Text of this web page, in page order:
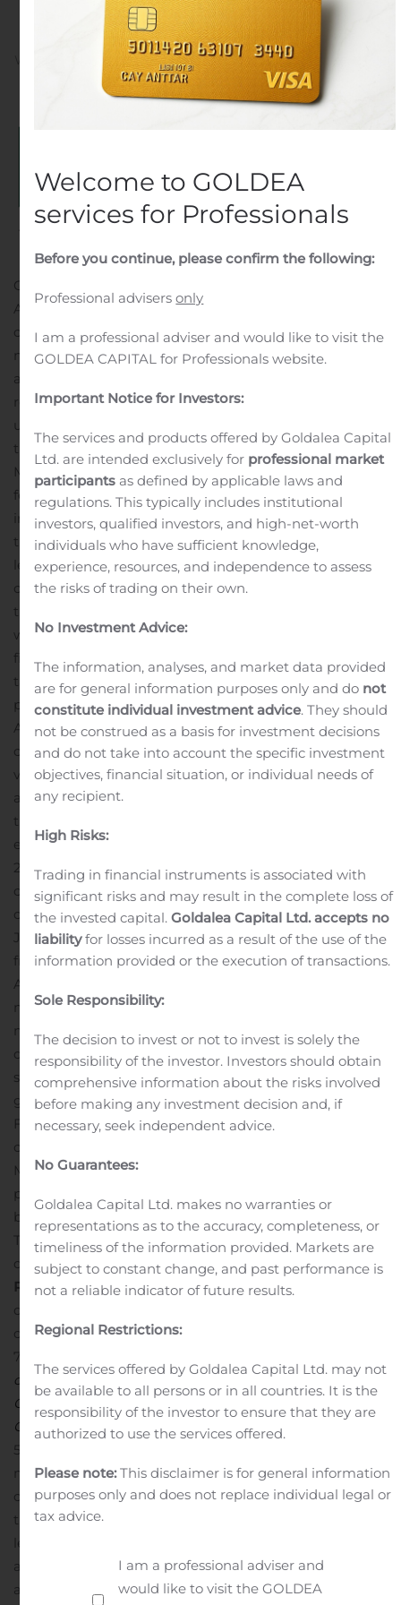
Program
Customer Service onNovember 14, 2019
inPublic Companies.
CLEVELAND, Nov. 14, 2019 (GLOBE NEWSWIRE) —
Athersys, Inc. (Nasdaq: ATHX) announced today that its
collaborator in Japan, HEALIOS K.K. (“Healios”) received
notification this week from the Pharmaceutical Affairs
and Food Sanitation Council (“PAFSC”) that its acute
respiratory distress syndrome (“ARDS”) clinical program
using HLCM051 (MultiStem® Cell Therapy), will receive
the orphan regenerative medicine designation from the
Ministry of Health, Labour and Welfare within the next
few weeks. This designation may be given to
investigational products being evaluated for indications
that have a high unmet medical need and that occur in
less than 50,000 patients in Japan. In addition to priority
consultation and review for potential approval of the
therapy, there are several financial incentives offered
with the designation, such as subsidies to reduce the
financial burden of product development, preferential
tax treatment and extension of the re-examination
period for Healios.
ARDS is a serious and life-threatening pulmonary
condition that requires patients to be placed on a
ventilator in the intensive care unit (“ICU”) and is
associated with a high mortality rate. Many patients
that do survive face extended stays in the ICU and
experience difficult and challenging recoveries.
2018, Healios and Athersys expanded their existing
collaboration to include the rights to develop and
commercialize MultiStem (HLCM051) to treat ARDS in
Japan. In May 2019, Athersys announced positive results
from its Phase 1/2 clinical study (known as “MUST-
ARDS”) at the annual American Thoracic Society
meeting. MultiStem-treated patients experienced less
mortality, more ventilator-free days and more ICU-free
days compared to the placebo patients. After
submitting these results, Athersys’ ARDS program was
granted Fast Track Designation by the United States
Food and Drug Administration.Healios is currently
conducting the “ONE-BRIDGE” study to evaluate
MultiStem treatment in pneumonia-induced ARDS
patients at over 20 clinical sites in Japan. This trial
began in April 2019 and is expected to enroll 30 patients.
The primary endpoint is the amount of ventilator-free
days at day 28 following treatment. About Orphan
Regenerative Medicine Designation in Japan
drugs and medical devices can be designated as
orphan drugs or medical devices based on the Article
77-2 of the
of Pharmaceuticals, Medical Devices, Regenerative and
Cellular Therapy Products, Gene Therapy Products, and
Cosmetics if they are intended for use in less than
50,000 patients in Japan and if there is a high unmet
medical need. Programs are designated by the Minister
of Health, Labour and Welfare based on the opinion of
the PAFSC. While designation does not automatically
lead to marketing approval, it provides certain priorities
and financial incentives related to potential approval
and product launch.About ARDSARDS is a serious
Welcome to GOLDEA
services for Professionals
Before you continue, please confirm the following:
Professional advisersonly
I am a professional adviser and would like to visit the
GOLDEA CAPITAL for Professionals website.
Important Notice for Investors:
The services and products offered by Goldalea Capital
Ltd. are intended exclusively for professional market
participants as defined by applicable laws and
regulations. This typically includes institutional
investors, qualified investors, and high-net-worth
individuals who have sufficient knowledge,
experience, resources, and independence to assess
the risks of trading on their own.
No Investment Advice:
The information, analyses, and market data provided
are for general information purposes only and do not
constitute individual investment advice. They should
not be construed as a basis for investment decisions
and do not take into account the specific investment
objectives, financial situation, or individual needs of
any recipient.
High Risks:
Trading in financial instruments is associated with
significant risks and may result in the complete loss of
the invested capital.Goldalea Capital Ltd. accepts no
liabilityfor losses incurred as a result of the use of the
information provided or the execution of transactions.
Sole Responsibility:
The decision to invest or not to invest is solely the
responsibility of the investor. Investors should obtain
comprehensive information about the risks involved
before making any investment decision and, if
necessary, seek independent advice.
No Guarantees:
Goldalea Capital Ltd. makes no warranties or
representations as to the accuracy, completeness, or
timeliness of the information provided. Markets are
subject to constant change, and past performance is
not a reliable indicator of future results.
Regional Restrictions:
The services offered by Goldalea Capital Ltd. may not
be available to all persons or in all countries. It is the
responsibility of the investor to ensure that they are
authorized to use the services offered.
Please note:This disclaimer is for general information
purposes only and does not replace individual legal or
tax advice.
I am a professional adviser and
would like to visit the GOLDEA